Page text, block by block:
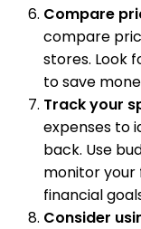
Compare
compare
stores. Look
to save
Track your
expenses to
back. Use
monitor your
financial
Consider